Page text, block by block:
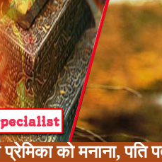
को मनाना, पति पत्नी